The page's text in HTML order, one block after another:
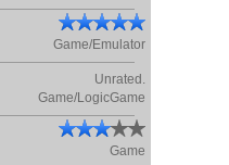
Game/Emulator
Unrated.
Game/LogicGame
Game